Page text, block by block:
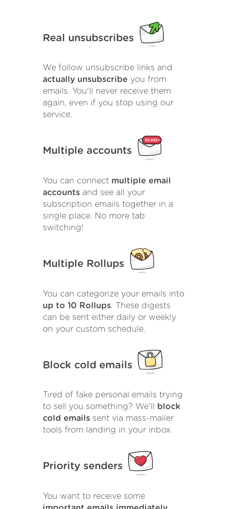
Real unsubscribes
We follow unsubscribe links and
actually unsubscribe you from
emails. You'll never receive them
again, even if you stop using our
service.
Multiple accounts
You can connect multiple email
accounts and see all your
subscription emails together in a
single place. No more tab
switching!
Multiple Rollups
You can categorize your emails into
up to 10 Rollups. These digests
can be sent either daily or weekly
on your custom schedule.
Block cold emails
Tired of fake personal emails trying
to sell you something? We'll
block
cold emails sent via mass-mailer
tools from landing in your inbox.
Priority senders
You want to receive some